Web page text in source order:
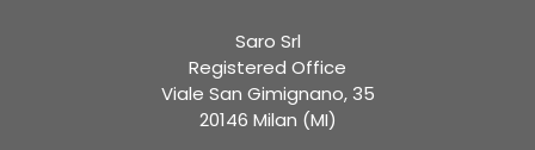
Saro Srl
Registered Office
Viale San Gimignano, 35
20146 Milan (MI)